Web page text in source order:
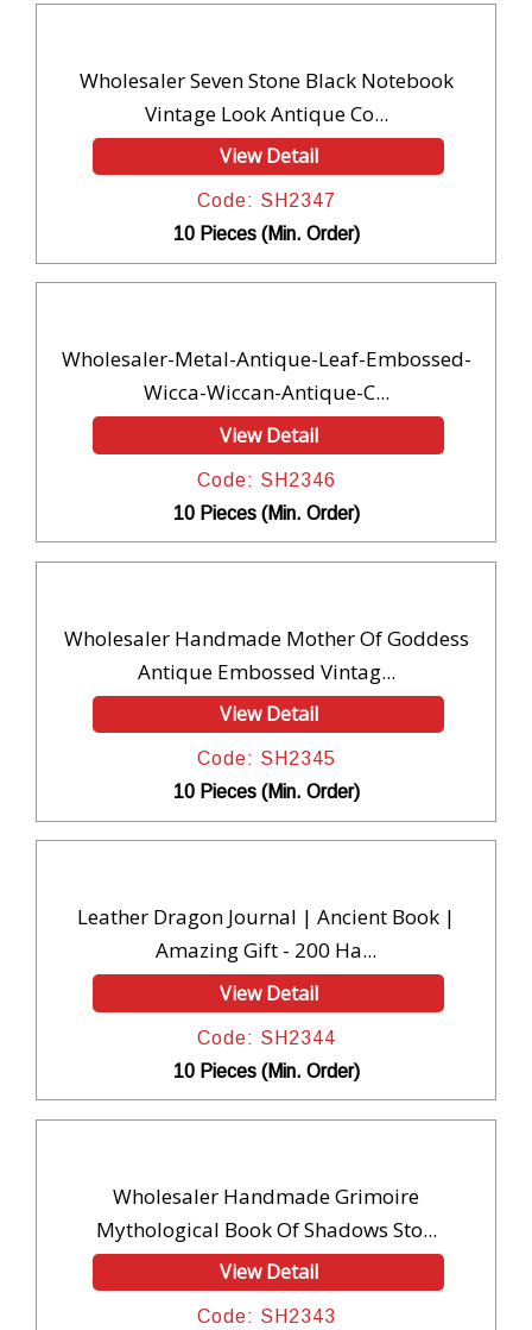
Wholesaler Seven Stone Black Notebook
Vintage Look Antique Co...
View Detail
Code: SH2347
10 Pieces (Min. Order)
Wholesaler-Metal-Antique-Leaf-Embossed-
Wicca-Wiccan-Antique-C...
View Detail
Code: SH2346
10 Pieces (Min. Order)
Wholesaler Handmade Mother Of Goddess
Antique Embossed Vintag...
View Detail
Code: SH2345
10 Pieces (Min. Order)
Leather Dragon Journal | Ancient Book |
Amazing Gift - 200 Ha...
View Detail
Code: SH2344
10 Pieces (Min. Order)
Wholesaler Handmade Grimoire
Mythological Book Of Shadows Sto...
View Detail
Code: SH2343